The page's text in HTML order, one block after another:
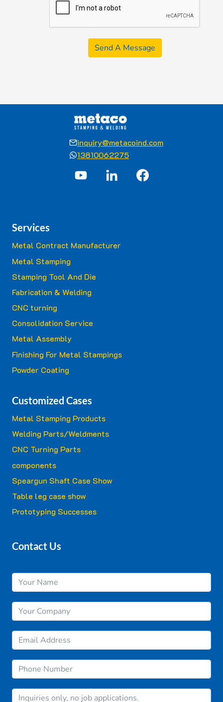
Send A Message
inquiry@metacoind.com
13810062275
Services
Metal Contract Manufacturer
Metal Stamping
Stamping Tool And Die
Fabrication & Welding
CNC turning
Consolidation Service
Metal Assembly
Finishing For Metal Stampings
Powder Coating
Customized Cases
Metal Stamping Products
Welding Parts/Weldments
CNC Turning Parts
components
Speargun Shaft Case Show
Table leg case show
Prototyping Successes
Contact Us